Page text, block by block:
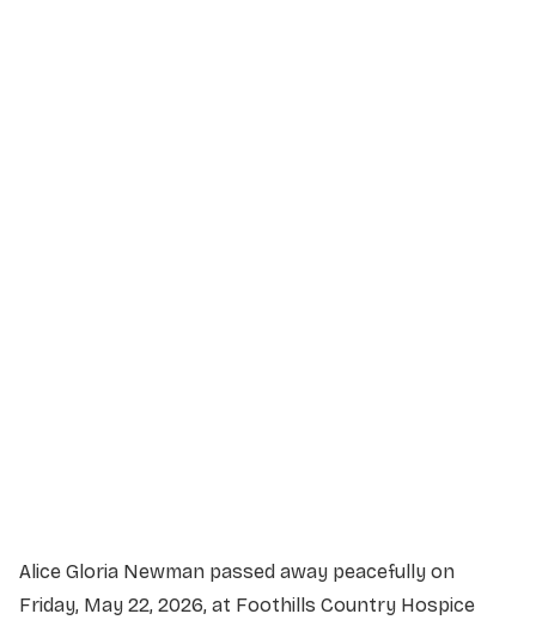
Alice Gloria Newman passed away peacefully on
Friday, May 22, 2026, at Foothills Country Hospice